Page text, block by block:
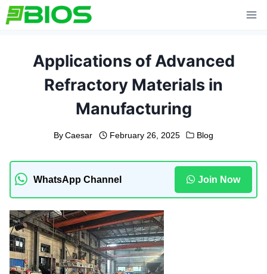
Skip
to
Applications of Advanced
Refractory Materials in
Manufacturing
By Caesar February 26, 2025 Blog
WhatsApp Channel Join Now